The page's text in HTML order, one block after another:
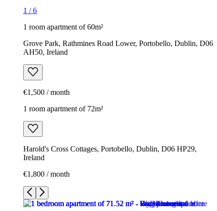
1 /6
1 room apartment of 60m²
Grove Park, Rathmines Road Lower, Portobello, Dublin, D06
AH50, Ireland
€1,500 / month
1 room apartment of 72m²
Harold's Cross Cottages, Portobello, Dublin, D06 HP29,
Ireland
€1,800 / month